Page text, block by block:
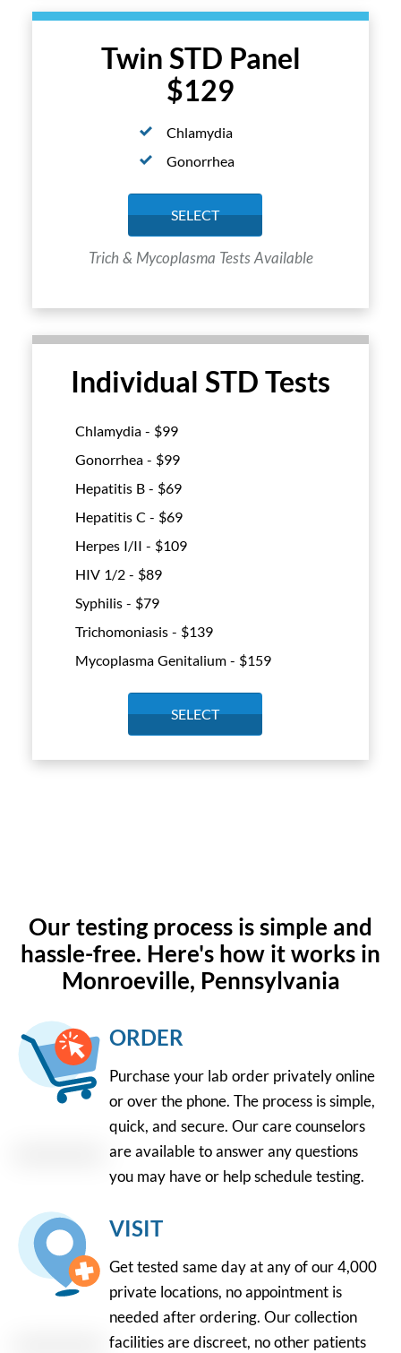
Twin STD Panel
$129
Chlamydia
Gonorrhea
SELECT
Trich & Mycoplasma Tests Available
Individual STD Tests
Chlamydia - $99
Gonorrhea - $99
Hepatitis B - $69
Hepatitis C - $69
Herpes I/II - $109
HIV 1/2 - $89
Syphilis - $79
Trichomoniasis - $139
Mycoplasma Genitalium - $159
SELECT
Our testing process is simple and
hassle-free. Here's how it works in
Monroeville, Pennsylvania
ORDER
Purchase your lab order privately online
or over the phone. The process is simple,
quick, and secure. Our care counselors
are available to answer any questions
you may have or help schedule testing.
VISIT
Get tested same day at any of our 4,000
private locations, no appointment is
needed after ordering. Our collection
facilities are discreet, no other patients